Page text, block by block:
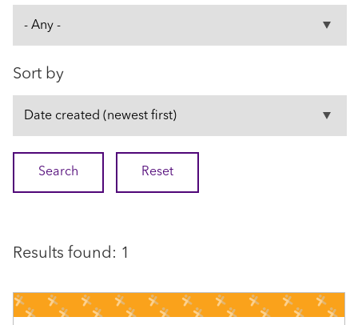
Sort by
Results found: 1